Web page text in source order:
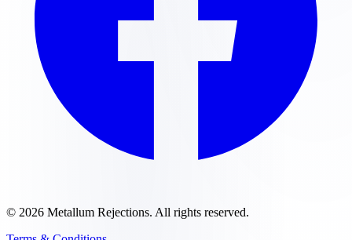
© 2026 Metallum Rejections. All rights reserved.